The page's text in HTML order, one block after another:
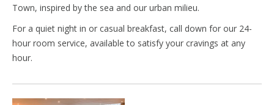
Town, inspired by the sea and our urban milieu.
For a quiet night in or casual breakfast, call down for our 24-
hour room service, available to satisfy your cravings at any
hour.